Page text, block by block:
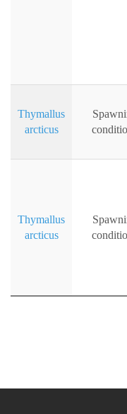
Thymallus
arcticus
Thymallus
arcticus